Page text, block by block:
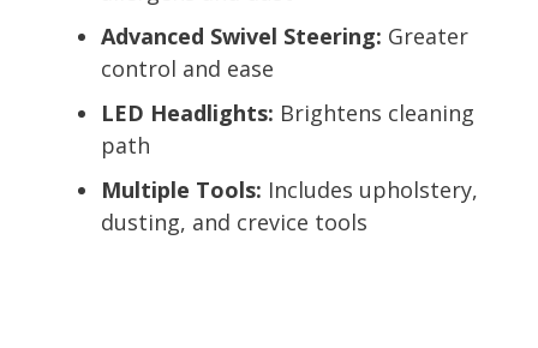
Advanced Swivel Steering: Greater
control and ease
LED Headlights: Brightens cleaning
path
Multiple Tools: Includes upholstery,
dusting, and crevice tools